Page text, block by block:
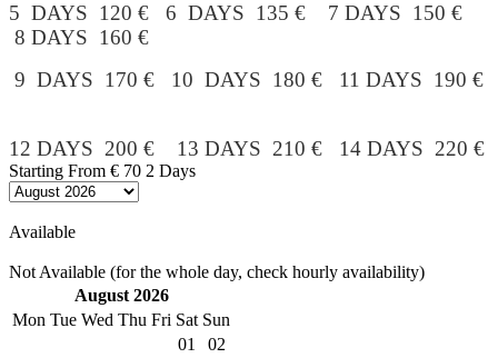
5 DAYS 120 € 6 DAYS 135 € 7 DAYS 150 €
8 DAYS 160 €
9 DAYS 170 € 10 DAYS 180 € 11 DAYS 190 €
12 DAYS 200 € 13 DAYS 210 € 14 DAYS 220 €
Starting From € 70 2 Days
Available
Not Available (for the whole day, check hourly availability)
August 2026
Mon Tue Wed Thu Fri Sat Sun
01
02